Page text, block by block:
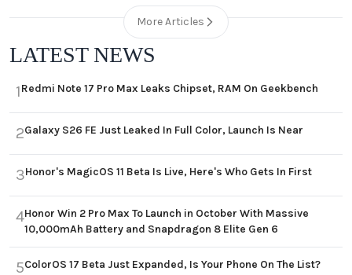
More Articles
LATEST NEWS
1Redmi Note 17 Pro Max Leaks Chipset, RAM On Geekbench
2Galaxy S26 FE Just Leaked In Full Color, Launch Is Near
3Honor's MagicOS 11 Beta Is Live, Here's Who Gets In First
4Honor Win 2 Pro Max To Launch in October With Massive
10,000mAh Battery and Snapdragon 8 Elite Gen 6
5ColorOS 17 Beta Just Expanded, Is Your Phone On The List?